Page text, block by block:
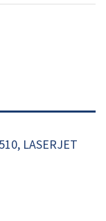
LASERJET